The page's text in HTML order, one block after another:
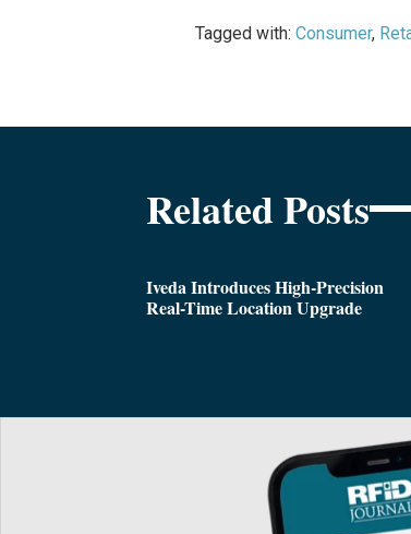
Tagged with: Consumer,
Related Posts
Iveda Introduces High-Precision
Real-Time Location Upgrade